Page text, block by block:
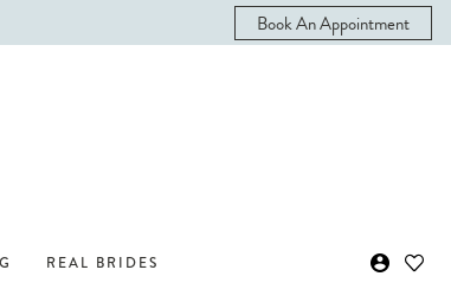
Book An Appointment
REAL BRIDES